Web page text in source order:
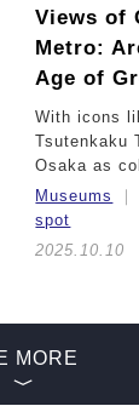
Views of
Metro:
Age of
With icons
Tsutenkaku
Osaka as
Museums
spot
2025.10.10
MORE